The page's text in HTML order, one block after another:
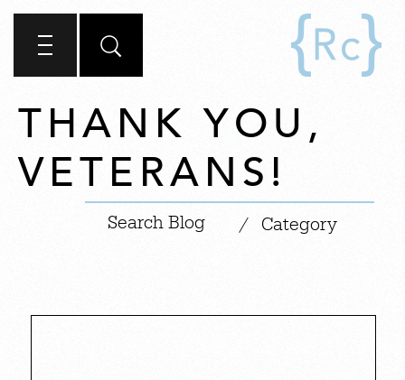
THANK YOU,
VETERANS!
/ Category